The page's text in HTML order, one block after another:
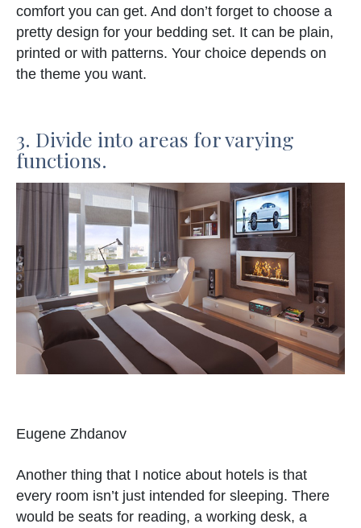
comfort you can get. And don’t forget to choose a
pretty design for your bedding set. It can be plain,
printed or with patterns. Your choice depends on
the theme you want.
3. Divide into areas for varying
functions.
Eugene Zhdanov
Another thing that I notice about hotels is that
every room isn’t just intended for sleeping. There
would be seats for reading, a working desk, a